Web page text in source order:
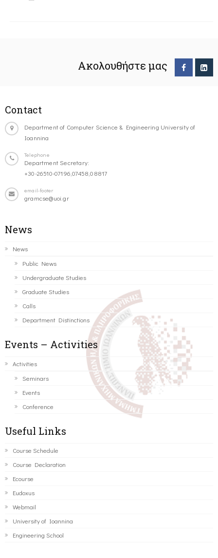
Ακολουθήστε μας
Contact
Department of Computer Science & Engineering University of
Ioannina
Telephone
Department Secretary:
+30-26510-07196,07458,08817
email-footer
gramcse@uoi.gr
News
News
Public News
Undergraduate Studies
Graduate Studies
Calls
Department Distinctions
Events – Activities
Activities
Seminars
Events
Conference
Useful Links
Course Schedule
Course Declaration
Ecourse
Eudoxus
Webmail
University of Ioannina
Engineering School